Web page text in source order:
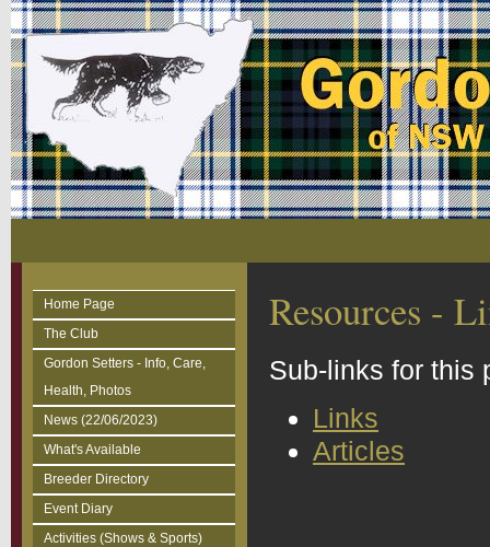
Home Page
The Club
Gordon Setters - Info, Care,
Health, Photos
News (22/06/2023)
What's Available
Breeder Directory
Event Diary
Activities (Shows & Sports)
Resources -
Sub-links for this
Links
Articles